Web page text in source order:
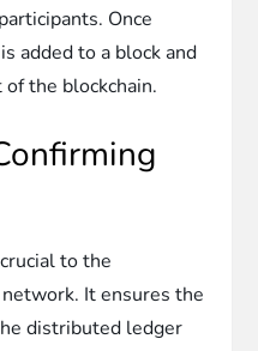
Once
added to a block and
the blockchain.
to the
It ensures the
distributed ledger